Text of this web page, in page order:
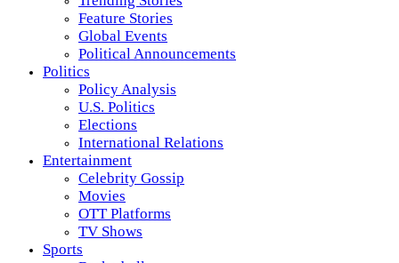
Feature Stories
Global Events
Political Announcements
Politics
Policy Analysis
U.S. Politics
Elections
International Relations
Entertainment
Celebrity Gossip
Movies
OTT Platforms
TV Shows
Sports